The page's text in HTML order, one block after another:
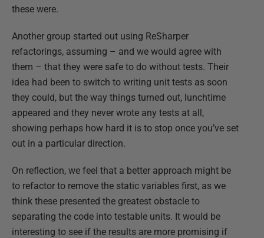
these were.
Another group started out using ReSharper
refactorings, assuming – and we would agree with
them – that they were safe to do without tests. Their
idea had been to switch to writing unit tests as soon
they could, but the way things turned out, lunchtime
appeared and they never wrote any tests at all,
showing perhaps how hard it is to stop once you’ve set
out in a particular direction.
On reflection, we feel that a better approach might be
to refactor to remove the static variables first, as we
think these presented the greatest obstacle to
separating the code into testable units. It would be
interesting to see if the results are more promising if